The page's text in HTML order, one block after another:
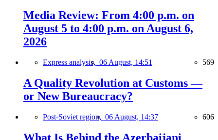
Media Review: From 4:00 p.m. on
August 5 to 4:00 p.m. on August 6,
2026
Express analysis, 06 August, 14:51 569
A Quality Revolution at Customs —
or New Bureaucracy?
Post-Soviet region, 06 August, 14:37 606
What Is Behind the Azerbaijani